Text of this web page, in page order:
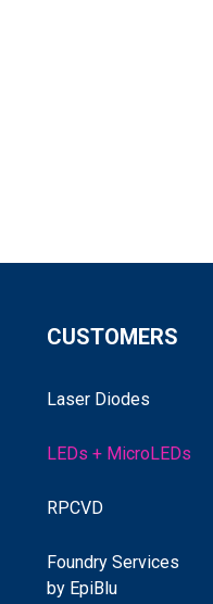
CUSTOMERS
Laser Diodes
LEDs + MicroLEDs
RPCVD
Foundry Services
by EpiBlu